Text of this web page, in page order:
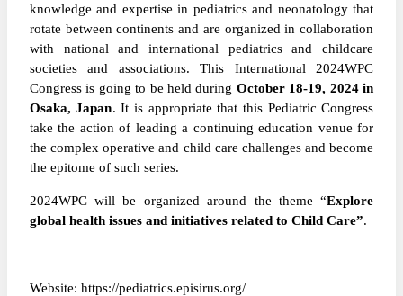
knowledge and expertise in pediatrics and neonatology that
rotate between continents and are organized in collaboration
with national and international pediatrics and childcare
societies and associations. This International 2024WPC
Congress is going to be held during October18-19, 2024 in
Osaka, Japan. It is appropriate that this Pediatric Congress
take the action of leading a continuing education venue for
the complex operative and child care challenges and become
the epitome of such series.
2024WPC will be organized around the theme “Explore
global health issues and initiatives related to Child Care”.
Website: https://pediatrics.episirus.org/